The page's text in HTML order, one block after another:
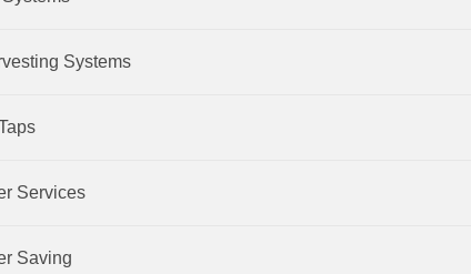
Systems
Services
Saving